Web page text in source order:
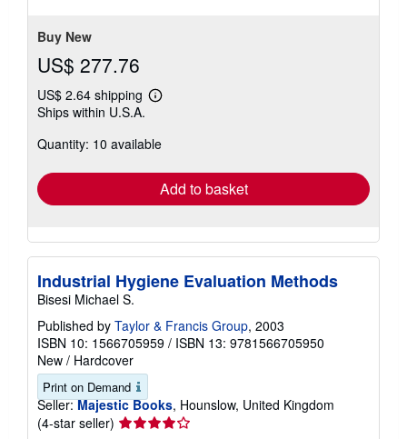
Buy New
US$ 277.76
US$ 2.64 shipping
Learn
shipping
Ships within U.S.A.
Quantity: 10 available
Add to basket
Industrial Hygiene Evaluation Methods
Bisesi Michael S.
Published by Taylor & Francis Group, 2003
ISBN 10: 1566705959 / ISBN 13: 9781566705950
New / Hardcover
Print on Demand
Seller: Majestic Books, Hounslow, United Kingdom
(4-star seller) Seller